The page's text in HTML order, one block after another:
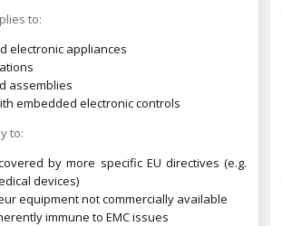
to:
electronic appliances
assemblies
embedded electronic controls
to:
by more specific EU directives (e.g.
devices)
equipment not commercially available
immune to EMC issues